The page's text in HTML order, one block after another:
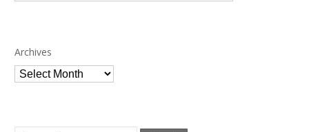
Archives
Archives